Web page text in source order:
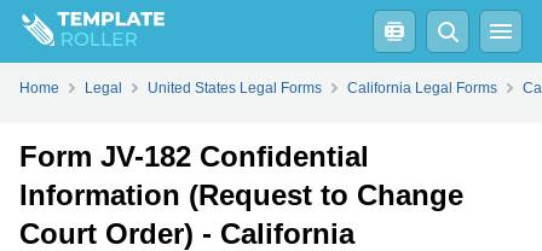
FillPDFOnline Word
Home Legal United States Legal Forms California Legal Forms
Form JV-182 Confidential
Information (Request to Change
Court Order) - California